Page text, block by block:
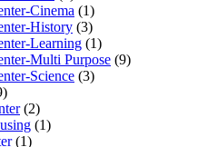
Cinema (1)
History (3)
Learning (1)
Multi Purpose (9)
Science (3)
(2)
(1)
(1)